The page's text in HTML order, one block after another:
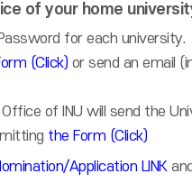
of your home
for each university.
(Click) or send an email
of INU will send the
the Form (Click)
Application LINK